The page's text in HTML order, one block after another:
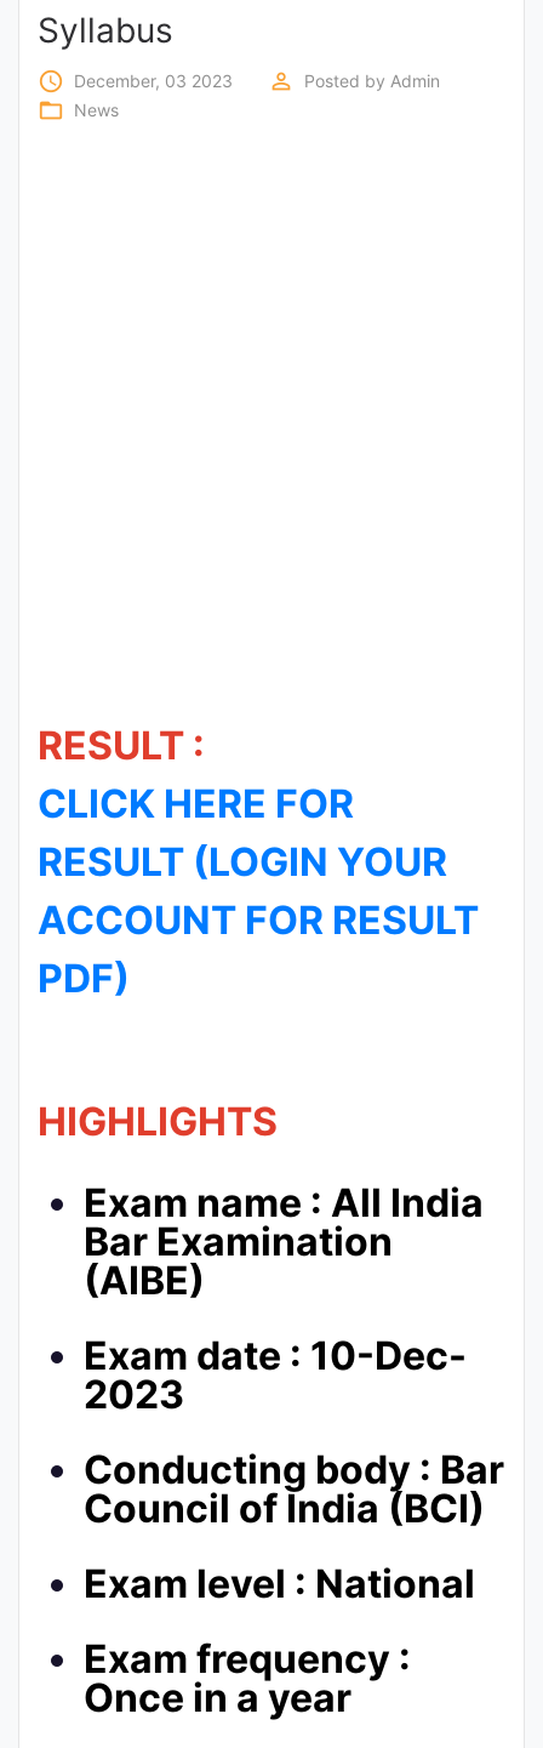
Exams
News
Syllabus
access_time December, 03 2023 perm_identity Posted by Admin
folder_open News
RESULT :
CLICK HERE FOR
RESULT (LOGIN YOUR
ACCOUNT FOR RESULT
PDF)
HIGHLIGHTS
Exam name : All India
Bar Examination
(AIBE)
Exam date : 10-Dec-
2023
Conducting body : Bar
Council of India (BCI)
Exam level : National
Exam frequency :
Once in a year